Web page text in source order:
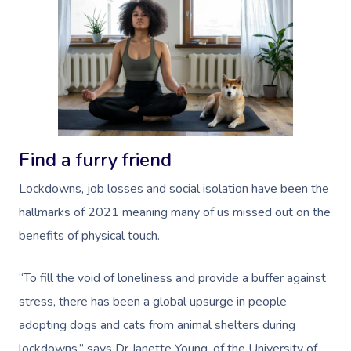
Find a furry friend
Lockdowns, job losses and social isolation have been the
hallmarks of 2021 meaning many of us missed out on the
benefits of physical touch.
“To fill the void of loneliness and provide a buffer against
stress, there has been a global upsurge in people
adopting dogs and cats from animal shelters during
Book A
Massage
Relaxation Massage
Remedial Massage
Deep Tissue
Facial
Nails
Wellness
Physiotherapy
Occupational
Workplace &
Popular Occasions
Corporate Events
Corporate Wellness
Popular Services
Event Massage
Aged Care &
Disability
Self-Managed Aged-